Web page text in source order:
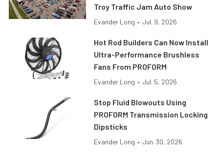
Troy Traffic Jam Auto Show
Evander Long • Jul. 9, 2026
Hot Rod Builders Can Now Install
Ultra-Performance Brushless
Fans From PROFORM
Evander Long • Jul. 5, 2026
Stop Fluid Blowouts Using
PROFORM Transmission Locking
Dipsticks
Evander Long • Jun. 30, 2026